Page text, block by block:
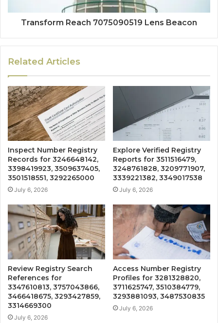
Transform Reach 7075090519 Lens Beacon
Related Articles
Inspect Number Registry
Records for 3246648142,
3398419923, 3509637405,
3501518551, 3292265000
July 6, 2026
Explore Verified Registry
Reports for 3511516479,
3248761828, 3209771907,
3339221382, 3349017538
July 6, 2026
Review Registry Search
References for
3347610813, 3757043866,
3466418675, 3293427859,
3314669300
July 6, 2026
Access Number Registry
Profiles for 3281328820,
3711625747, 3510384779,
3293881093, 3487530835
July 6, 2026